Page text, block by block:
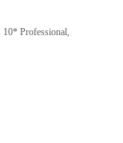
10* Professional,